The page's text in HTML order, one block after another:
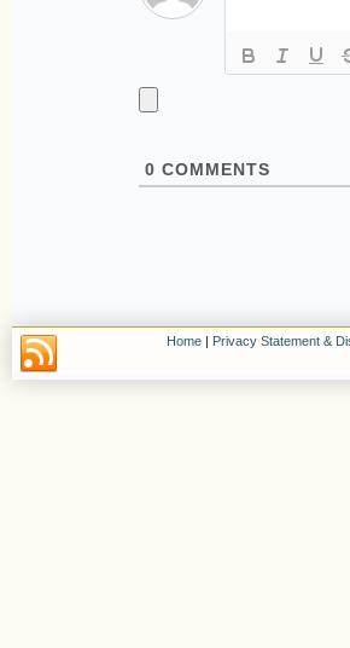
0 COMMENTS
Home | Privacy Statement &